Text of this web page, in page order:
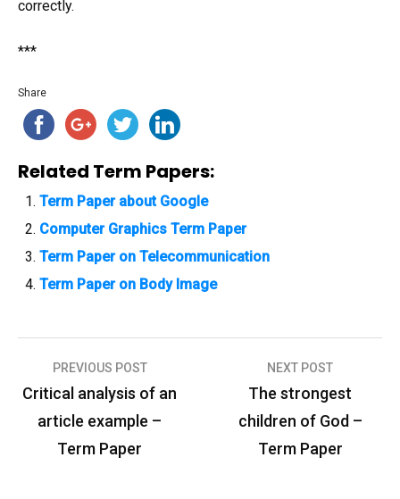
correctly.
***
Share
Related Term Papers:
Term Paper about Google
Computer Graphics Term Paper
Term Paper on Telecommunication
Term Paper on Body Image
P
PREVIOUS POST
Critical analysis of an
article example –
Term Paper
NEXT POST
The strongest
children of God –
Term Paper